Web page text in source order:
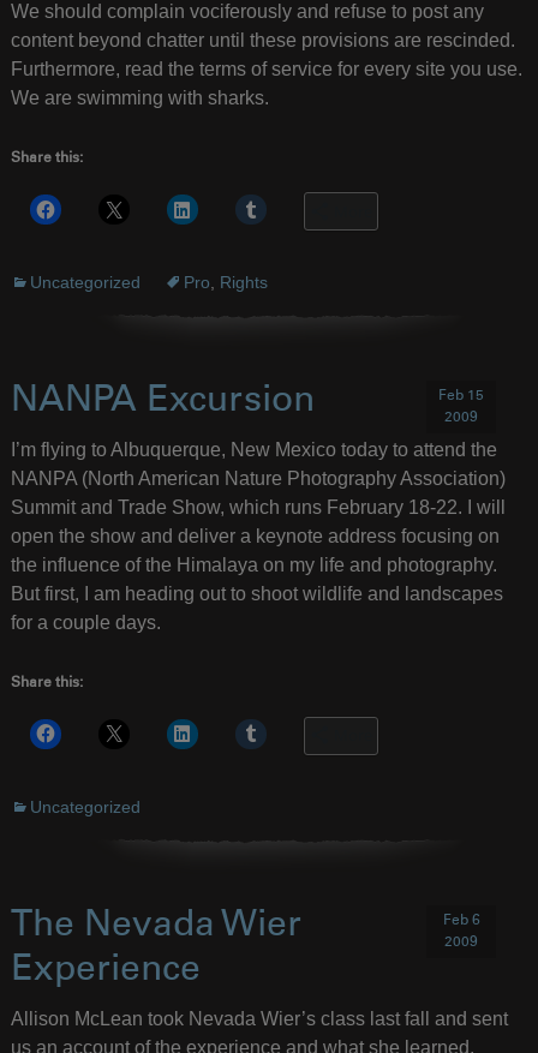
We should complain vociferously and refuse to post any
content beyond chatter until these provisions are rescinded.
Furthermore, read the terms of service for every site you use.
We are swimming with sharks.
Share this:
Uncategorized Pro Rights
NANPA Excursion
Feb 15
2009
I’m flying to Albuquerque, New Mexico today to attend the
NANPA (North American Nature Photography Association)
Summit and Trade Show, which runs February 18-22. I will
open the show and deliver a keynote address focusing on
the influence of the Himalaya on my life and photography.
But first, I am heading out to shoot wildlife and landscapes
for a couple days.
Share this:
Uncategorized
The Nevada Wier
Experience
Feb 6
2009
Allison McLean took Nevada Wier’s class last fall and sent
us an account of the experience and what she learned.